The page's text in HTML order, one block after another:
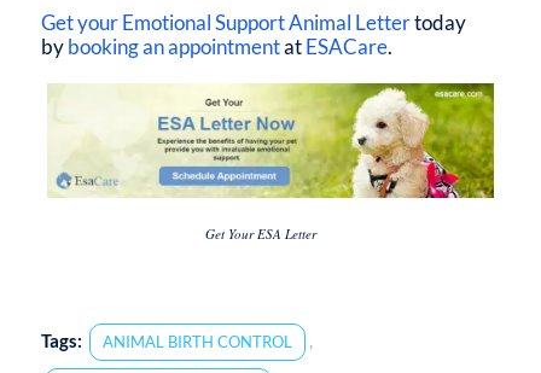
Get your Emotional Support Animal Lettertoday
bybooking an appointmentatESACare.
Get Your ESA Letter
Tags: ANIMAL BIRTH CONTROL ,